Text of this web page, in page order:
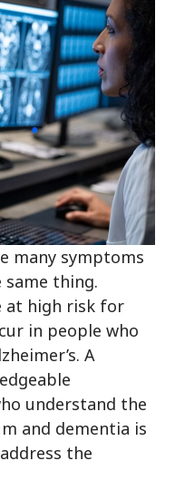
many symptoms
thing.
at high risk for
in people who
A
understand the
and dementia is
the